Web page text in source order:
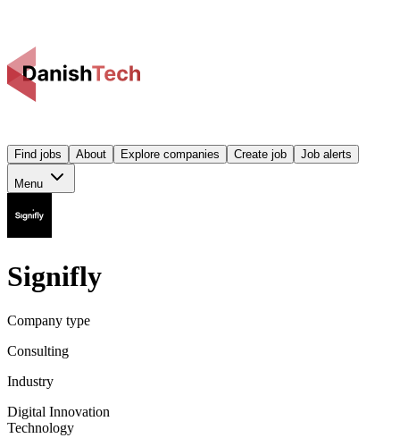
Find jobs About Explore companies Create job Job alerts
Menu
Signifly
Company type
Consulting
Industry
Digital Innovation
Technology